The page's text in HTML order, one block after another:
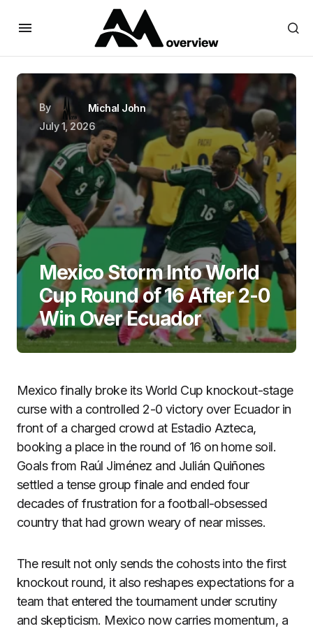
By
Michal John
July 1, 2026
Mexico Storm Into World
Cup Round of 16 After 2-0
Win Over Ecuador
Mexico finally broke its World Cup knockout-stage
curse with a controlled 2-0 victory over Ecuador in
front of a charged crowd at Estadio Azteca,
booking a place in the round of 16 on home soil.
Goals from Raúl Jiménez and Julián Quiñones
settled a tense group finale and ended four
decades of frustration for a football-obsessed
country that had grown weary of near misses.
The result not only sends the cohosts into the first
knockout round, it also reshapes expectations for a
team that entered the tournament under scrutiny
and skepticism. Mexico now carries momentum, a